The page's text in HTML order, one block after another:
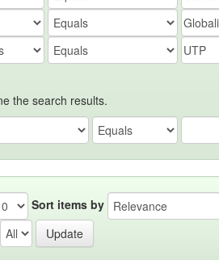
the search results.
Sort items by